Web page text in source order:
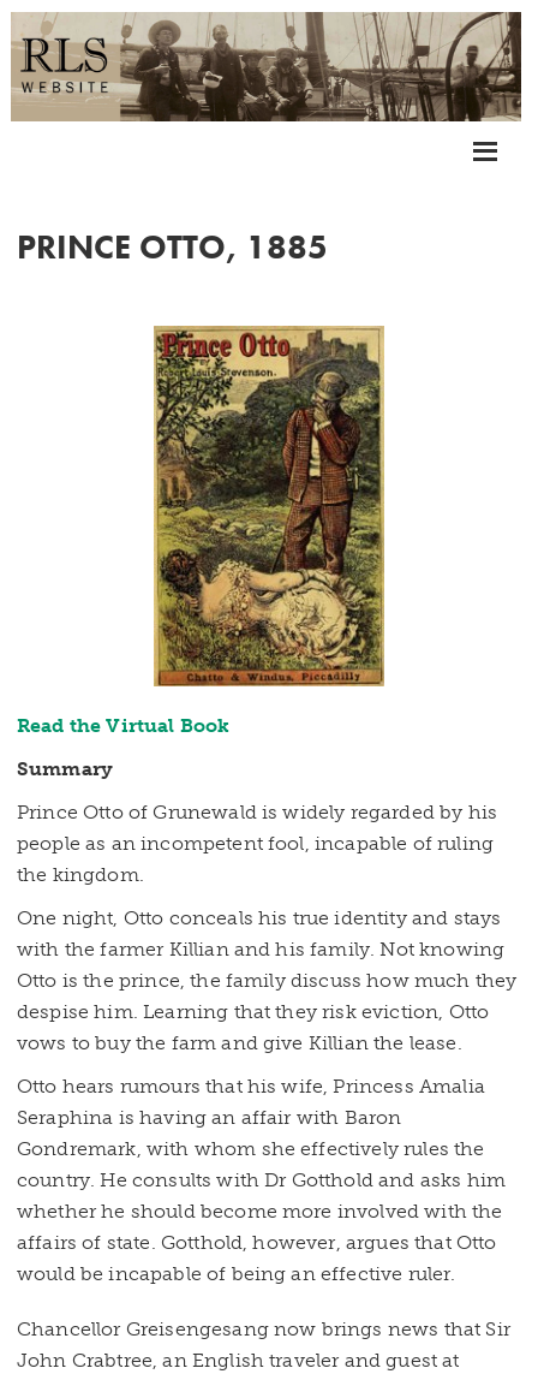
PRINCE OTTO, 1885
Read the Virtual Book
Summary
Prince Otto of Grunewald is widely regarded by his
people as an incompetent fool, incapable of ruling
the kingdom.
One night, Otto conceals his true identity and stays
with the farmer Killian and his family. Not knowing
Otto is the prince, the family discuss how much they
despise him. Learning that they risk eviction, Otto
vows to buy the farm and give Killian the lease.
Otto hears rumours that his wife, Princess Amalia
Seraphina is having an affair with Baron
Gondremark, with whom she effectively rules the
country. He consults with Dr Gotthold and asks him
whether he should become more involved with the
affairs of state. Gotthold, however, argues that Otto
would be incapable of being an effective ruler.
Chancellor Greisengesang now brings news that Sir
John Crabtree, an English traveler and guest at